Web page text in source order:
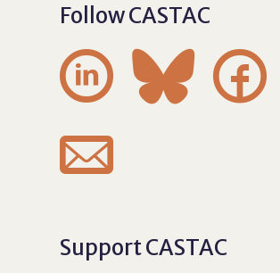
Follow CASTAC
  

Support CASTAC